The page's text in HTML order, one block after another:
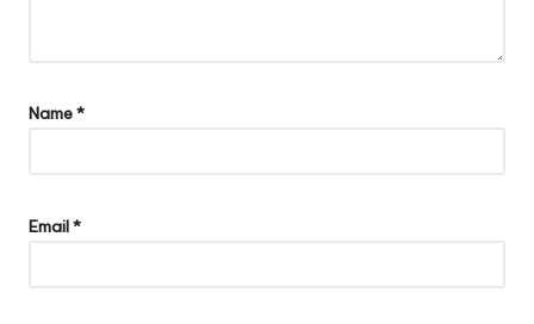
Name*
Email*